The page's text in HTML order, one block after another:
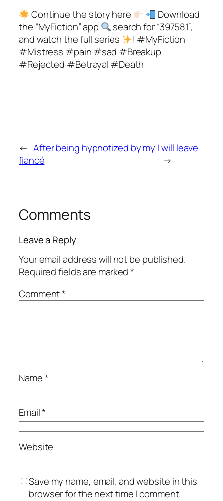
Continue the story here
Download
the “MyFiction” app
search for “397581”,
and watch the full series
! #MyFiction
#Mistress #pain #sad #Breakup
#Rejected #Betrayal #Death
← After being hypnotized by my
fiancé
I will leave
→
Comments
Leave a Reply
Your email address will not be published.
Required fields are marked*
Comment*
Name*
Email*
Website
Save my name, email, and website in this
browser for the next time I comment.